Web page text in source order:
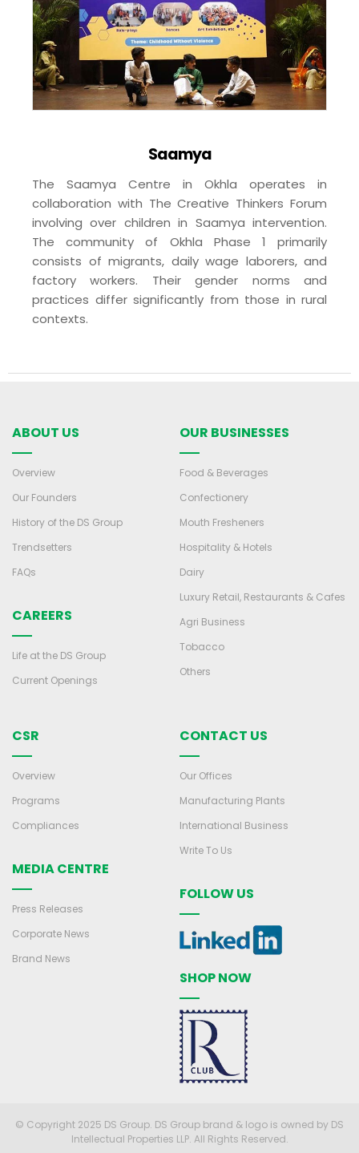
Saamya
The Saamya Centre in Okhla operates in
collaboration with The Creative Thinkers Forum
involving over children in Saamya intervention.
The community of Okhla Phase 1 primarily
consists of migrants, daily wage laborers, and
factory workers. Their gender norms and
practices differ significantly from those in rural
contexts.
ABOUT US
Overview
Our Founders
History of the DS Group
Trendsetters
FAQs
CAREERS
Life at the DS Group
Current Openings
OUR BUSINESSES
Food & Beverages
Confectionery
Mouth Fresheners
Hospitality & Hotels
Dairy
Luxury Retail, Restaurants & Cafes
Agri Business
Tobacco
Others
CSR
Overview
Programs
Compliances
MEDIA CENTRE
Press Releases
Corporate News
Brand News
CONTACT US
Our Offices
Manufacturing Plants
International Business
Write To Us
FOLLOW US
SHOP NOW
© Copyright 2025 DS Group. DS Group brand & logo is owned by DS
Intellectual Properties LLP. All Rights Reserved.